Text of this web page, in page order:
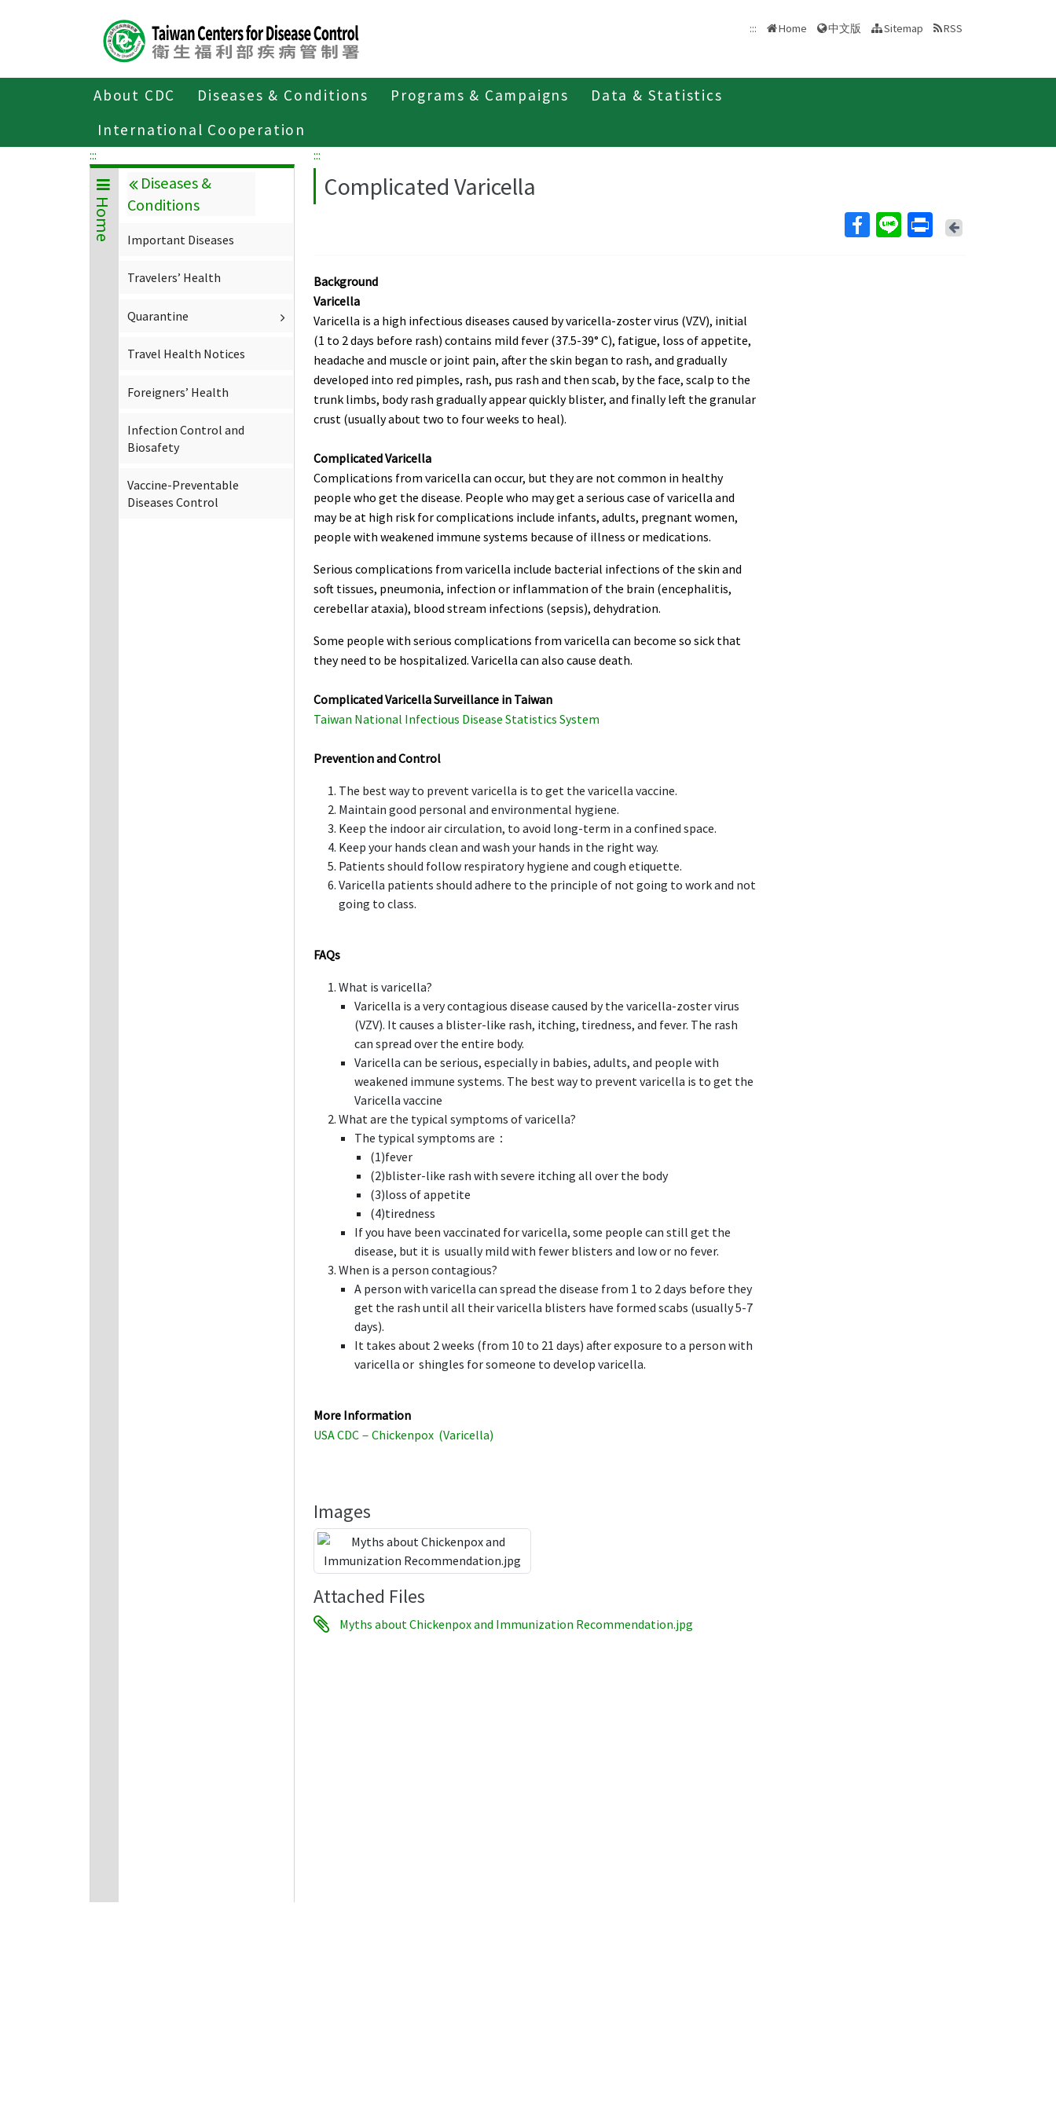
::: Home 中文版 Sitemap RSS
About CDC Diseases & Conditions Programs & Campaigns
Data & Statistics
International Cooperation
Diseases & Conditions
:::
Home
Diseases &
Conditions
Important Diseases
Travelers’ Health
Quarantine
Travel Health Notices
Foreigners’ Health
Infection Control and
Biosafety
Vaccine-Preventable
Diseases Control
:::
Complicated Varicella
Back
Background
Varicella
Varicella is a high infectious diseases caused by varicella-zoster virus (VZV), initial
(1 to 2 days before rash) contains mild fever (37.5-39° C), fatigue, loss of appetite,
headache and muscle or joint pain, after the skin began to rash, and gradually
developed into red pimples, rash, pus rash and then scab, by the face, scalp to the
trunk limbs, body rash gradually appear quickly blister, and finally left the granular
crust (usually about two to four weeks to heal).
Complicated Varicella
Complications from varicella can occur, but they are not common in healthy
people who get the disease. People who may get a serious case of varicella and
may be at high risk for complications include infants, adults, pregnant women,
people with weakened immune systems because of illness or medications.
Serious complications from varicella include bacterial infections of the skin and
soft tissues, pneumonia, infection or inflammation of the brain (encephalitis,
cerebellar ataxia), blood stream infections (sepsis), dehydration.
Some people with serious complications from varicella can become so sick that
they need to be hospitalized. Varicella can also cause death.
Complicated Varicella Surveillance in Taiwan
Taiwan National Infectious Disease Statistics System
Prevention and Control
The best way to prevent varicella is to get the varicella vaccine.
Maintain good personal and environmental hygiene.
Keep the indoor air circulation, to avoid long-term in a confined space.
Keep your hands clean and wash your hands in the right way.
Patients should follow respiratory hygiene and cough etiquette.
Varicella patients should adhere to the principle of not going to work and not
going to class.
FAQs
What is varicella?
Varicella is a very contagious disease caused by the varicella-zoster virus
(VZV). It causes a blister-like rash, itching, tiredness, and fever. The rash
can spread over the entire body.
Varicella can be serious, especially in babies, adults, and people with
weakened immune systems. The best way to prevent varicella is to get the
Varicella vaccine
What are the typical symptoms of varicella?
The typical symptoms are：
(1)fever
(2)blister-like rash with severe itching all over the body
(3)loss of appetite
(4)tiredness
If you have been vaccinated for varicella, some people can still get the
disease, but it is usually mild with fewer blisters and low or no fever.
When is a person contagious?
A person with varicella can spread the disease from 1 to 2 days before they
get the rash until all their varicella blisters have formed scabs (usually 5-7
days).
It takes about 2 weeks (from 10 to 21 days) after exposure to a person with
varicella or shingles for someone to develop varicella.
More Information
USA CDC－Chickenpox (Varicella)
Images
Attached Files
Myths about Chickenpox and Immunization Recommendation.jpg